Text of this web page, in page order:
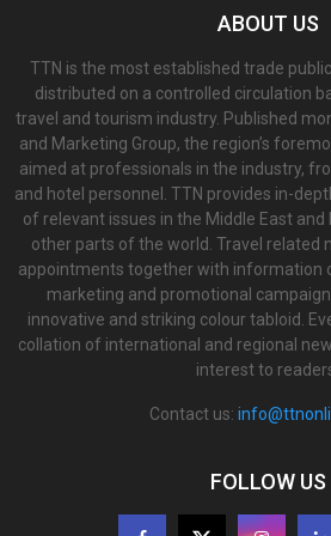
ABOUT US
TTN is the most established trade
distributed on a controlled circulation
travel and tourism industry. Published
and Marketing Group, the region’s
aimed at professionals in the industry,
and hotel personnel. TTN provides in-
of relevant issues in the Middle East
other parts of the world. Travel related
appointments together with information
marketing and promotional
innovative and striking colour tabloid.
collation of international and regional
interest to
Contact us:
FOLLOW US